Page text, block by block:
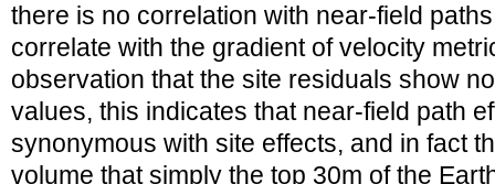
there is no correlation with near-field
correlate with the gradient of velocity
observation that the site residuals show
values, this indicates that near-field path
synonymous with site effects, and in fact
volume that simply the top 30m of the